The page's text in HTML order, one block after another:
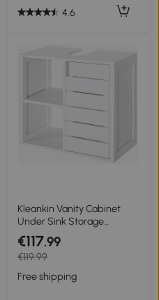
4.6
Kleankin Vanity Cabinet
Under Sink Storage
Bathroom Space Saver
Organizer White
€117.99
€119.99
Free shipping